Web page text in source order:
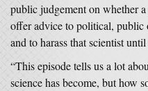
public judgement on whether
offer advice to political, public
and to harass that scientist
“This episode tells us a lot
science has become, but how